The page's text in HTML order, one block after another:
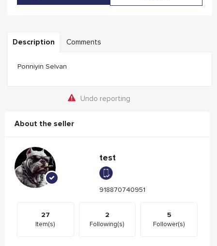
Description Comments
Ponniyin Selvan
Undo reporting
About the seller
test
918870740951
27
Item(s)
2
Following(s)
5
Follower(s)